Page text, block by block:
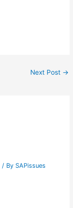
Next Post →
/ By SAPissues